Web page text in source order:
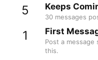
5 Keeps
30 messages
1 First
Post a
this.